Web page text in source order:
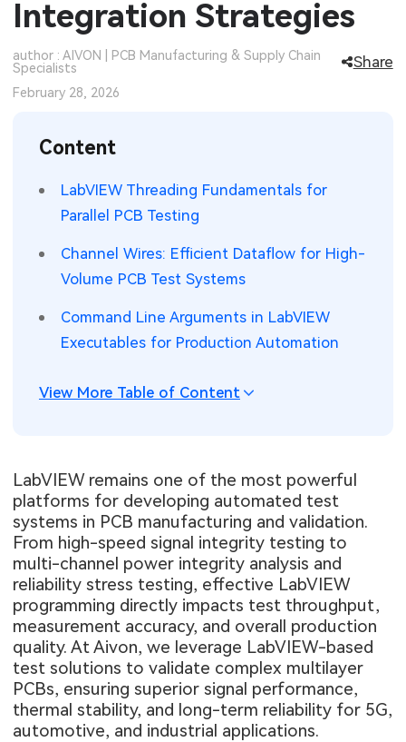
SMT Stencil
Components
Engineering Cases
Industry Insights
Electronic Project
KiCad Hub
Sheet Metal Processes
Medical Electronics
Robotics & Artificial Intelligence
Aerospace Electronics
Mobile Communications
Consumer Electronics
Memory & Storage Technology
Power & New Energy Solutions
Integration Strategies
author : AIVON | PCB Manufacturing & Supply Chain
Specialists
Share
February 28, 2026
Content
LabVIEW Threading Fundamentals for
Parallel PCB Testing
Channel Wires: Efficient Dataflow for High-
Volume PCB Test Systems
Command Line Arguments in LabVIEW
Executables for Production Automation
View More Table of Content
LabVIEW remains one of the most powerful
platforms for developing automated test
systems in PCB manufacturing and validation.
From high-speed signal integrity testing to
multi-channel power integrity analysis and
reliability stress testing, effective LabVIEW
programming directly impacts test throughput,
measurement accuracy, and overall production
quality. At Aivon, we leverage LabVIEW-based
test solutions to validate complex multilayer
PCBs, ensuring superior signal performance,
thermal stability, and long-term reliability for 5G,
automotive, and industrial applications.